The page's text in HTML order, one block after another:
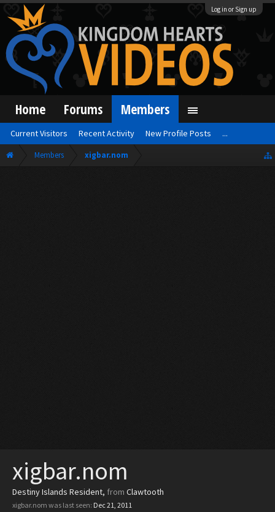
Log in or Sign up
Members xigbar.nom
xigbar.nom
Destiny Islands Resident, from Clawtooth
xigbar.nom was last seen: Dec 21, 2011
Home Forums Members
Current Visitors Recent Activity New Profile Posts ...